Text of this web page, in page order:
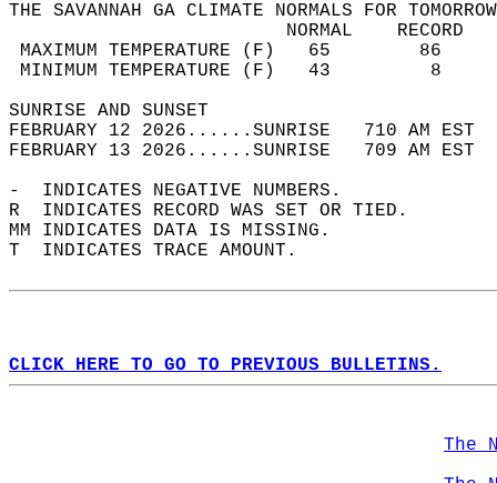
THE SAVANNAH GA CLIMATE NORMALS FOR
MAXIMUM TEMPERATURE
MINIMUM TEMPERATURE
SUNRISE
FEBRUARY 12 2026......SUNRISE   710 AM
FEBRUARY 13 2026......SUNRISE   709 AM
-  INDICATES NEGATIVE NUMBERS.
R  INDICATES RECORD WAS SET OR TIED.
MM INDICATES DATA IS MISSING.
T  INDICATES TRACE AMOUNT.
CLICK HERE TO GO TO PREVIOUS BULLETINS.
The